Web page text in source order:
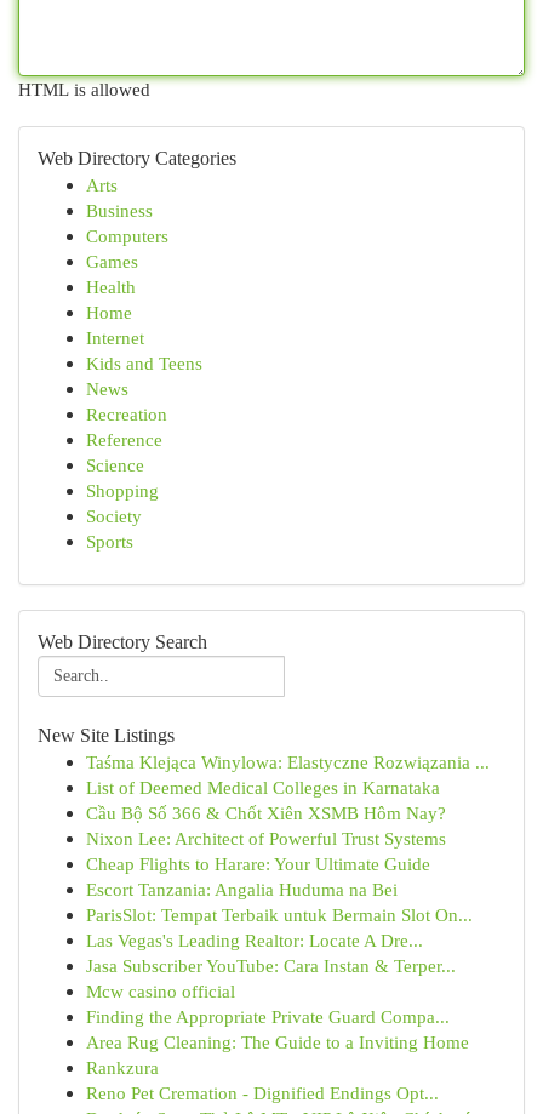
HTML is allowed
Web Directory Categories
Arts
Business
Computers
Games
Health
Home
Internet
Kids and Teens
News
Recreation
Reference
Science
Shopping
Society
Sports
Web Directory Search
New Site Listings
Taśma Klejąca Winylowa: Elastyczne Rozwiązania ...
List of Deemed Medical Colleges in Karnataka
Cầu Bộ Số 366 & Chốt Xiên XSMB Hôm Nay?
Nixon Lee: Architect of Powerful Trust Systems
Cheap Flights to Harare: Your Ultimate Guide
Escort Tanzania: Angalia Huduma na Bei
ParisSlot: Tempat Terbaik untuk Bermain Slot On...
Las Vegas's Leading Realtor: Locate A Dre...
Jasa Subscriber YouTube: Cara Instan & Terper...
Mcw casino official
Finding the Appropriate Private Guard Compa...
Area Rug Cleaning: The Guide to a Inviting Home
Rankzura
Reno Pet Cremation - Dignified Endings Opt...